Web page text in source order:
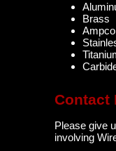
Brass
Ampco
Contact
Please give
involving